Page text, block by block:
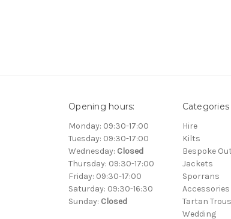
Opening hours:
Monday: 09:30-17:00
Tuesday: 09:30-17:00
Wednesday: Closed
Thursday: 09:30-17:00
Friday: 09:30-17:00
Saturday: 09:30-16:30
Sunday: Closed
Categories
Hire
Kilts
Bespoke
Jackets
Sporrans
Accessories
Tartan
Wedding